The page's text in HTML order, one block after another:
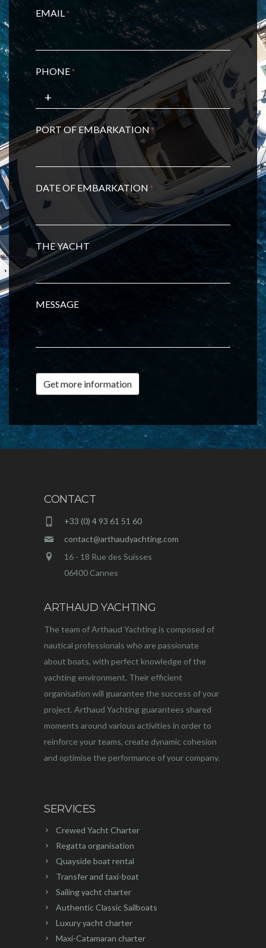
EMAIL*
PHONE*
PORT OF EMBARKATION*
DATE OF EMBARKATION *
THE YACHT
MESSAGE
Get more information
CONTACT
+33 (0) 4 93 61 51 60
contact@arthaudyachting.com
16 - 18 Rue des Suisses
06400 Cannes
ARTHAUD YACHTING
The team of Arthaud Yachting is composed of
nautical professionals who are passionate
about boats, with perfect knowledge of the
yachting environment. Their efficient
organisation will guarantee the success of your
project. Arthaud Yachting guarantees shared
moments around various activities in order to
reinforce your teams, create dynamic cohesion
and optimise the performance of your company.
SERVICES
Crewed Yacht Charter
Regatta organisation
Quayside boat rental
Transfer and taxi-boat
Sailing yacht charter
Authentic Classic Sailboats
Luxury yacht charter
Maxi-Catamaran charter